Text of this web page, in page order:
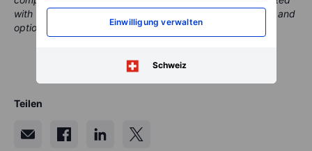
Einwilligung verwalten
Schweiz
with the aim of providing clients with valuable information and
options.
Teilen